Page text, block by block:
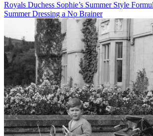
Royals Duchess Sophie’s Summer Style
Summer Dressing a No Brainer